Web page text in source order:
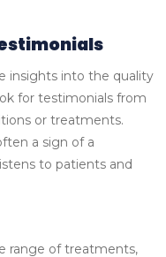
insights into the quality
for testimonials from
or treatments.
a sign of a
to patients and
range of treatments,